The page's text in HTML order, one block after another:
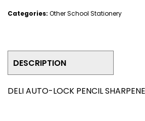
Categories: Other School Stationery
DESCRIPTION
DELI AUTO-LOCK PENCIL